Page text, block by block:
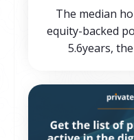
The median
equity-backed
5.6years,